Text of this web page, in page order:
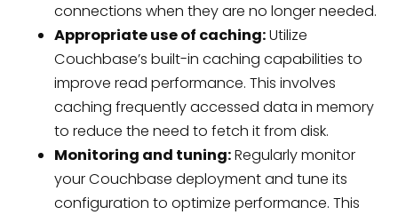
connections when they are no longer needed.
Appropriate use of caching:Utilize
Couchbase’s built-in caching capabilities to
improve read performance. This involves
caching frequently accessed data in memory
to reduce the need to fetch it from disk.
Monitoring and tuning:Regularly monitor
your Couchbase deployment and tune its
configuration to optimize performance. This